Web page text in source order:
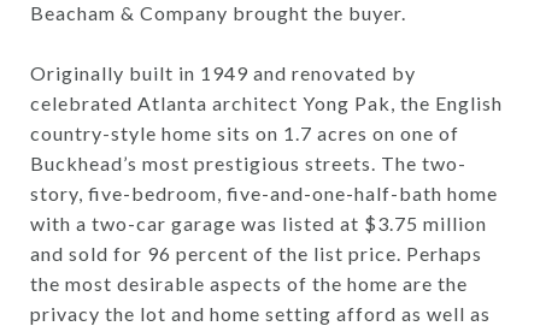
Beacham & Company brought the buyer.
Originally built in 1949 and renovated by
celebrated Atlanta architect Yong Pak, the English
country-style home sits on 1.7 acres on one of
Buckhead’s most prestigious streets. The two-
story, five-bedroom, five-and-one-half-bath home
with a two-car garage was listed at $3.75 million
and sold for 96 percent of the list price. Perhaps
the most desirable aspects of the home are the
privacy the lot and home setting afford as well as